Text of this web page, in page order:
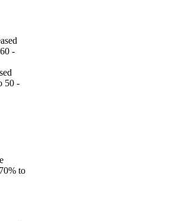
-
50 -
to